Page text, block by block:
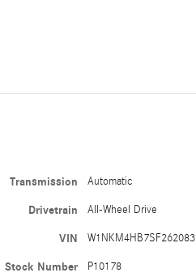
Transmission Automatic
Drivetrain All-Wheel Drive
VIN W1NKM4HB7SF262083
Stock Number P10178